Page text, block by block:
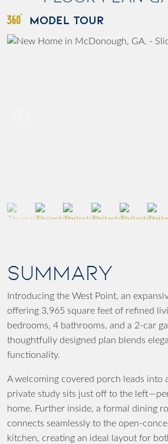
MODEL TOUR
SUMMARY
Introducing the West Point, an
offering 3,965 square feet of refined
bedrooms, 4 bathrooms, and a 2-car
thoughtfully designed plan blends
functionality.
A welcoming covered porch leads into
private study sits just off to the
home. Further inside, a formal dining
connects seamlessly to the open-
kitchen, creating an ideal layout for